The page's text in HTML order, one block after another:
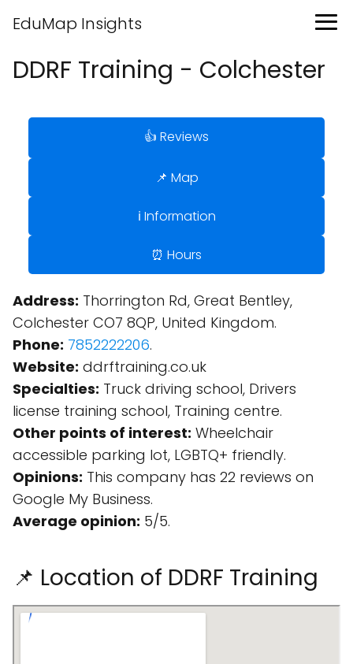
EduMap Insights
DDRF Training - Colchester
👍 Reviews
📌 Map
ℹ️ Information
⏰ Hours
Address: Thorrington Rd, Great Bentley,
Colchester CO7 8QP, United Kingdom.
Phone: 7852222206.
Website: ddrftraining.co.uk
Specialties: Truck driving school, Drivers
license training school, Training centre.
Other points of interest: Wheelchair
accessible parking lot, LGBTQ+ friendly.
Opinions: This company has 22 reviews on
Google My Business.
Average opinion: 5/5.
📌 Location of DDRF Training